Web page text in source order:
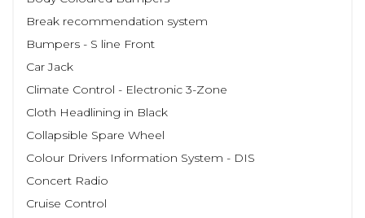
Break recommendation system
Bumpers - S line Front
Car Jack
Climate Control - Electronic 3-Zone
Cloth Headlining in Black
Collapsible Spare Wheel
Colour Drivers Information System - DIS
Concert Radio
Cruise Control